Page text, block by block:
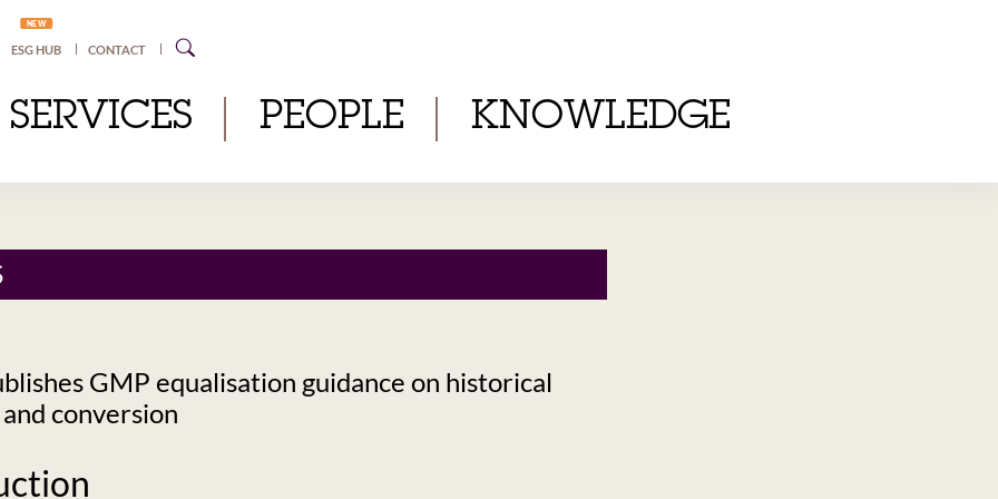
NEW
ESG HUB CONTACT
SERVICES PEOPLE KNOWLEDGE
GMP equalisation guidance on historical
conversion